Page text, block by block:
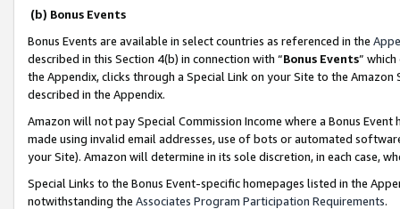
(b) Bonus Events
Bonus Events are available in select countries as referenced in the
described in this Section 4(b) in connection with “Bonus Events”
the Appendix, clicks through a Special Link on your Site to the
described in the Appendix.
Amazon will not pay Special Commission Income where a Bonus
made using invalid email addresses, use of bots or automated
your Site). Amazon will determine in its sole discretion, in each case,
Special Links to the Bonus Event-specific homepages listed in the
notwithstanding the Associates Program Participation Requirements.